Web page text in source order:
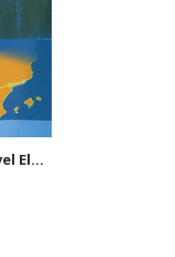
Historia De Una Distancia Nivel Elemantal 1